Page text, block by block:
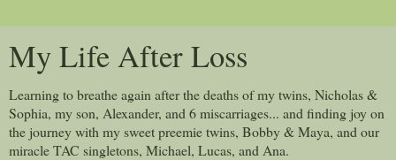
My Life After Loss
Learning to breathe again after the deaths of my twins, Nicholas &
Sophia, my son, Alexander, and 6 miscarriages... and finding joy on
the journey with my sweet preemie twins, Bobby & Maya, and our
miracle TAC singletons, Michael, Lucas, and Ana.